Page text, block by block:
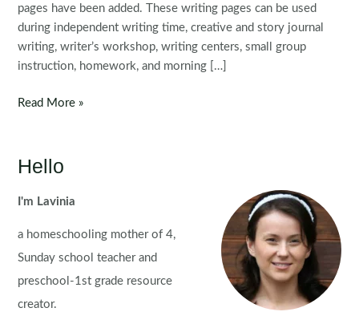
pages have been added. These writing pages can be used
during independent writing time, creative and story journal
writing, writer’s workshop, writing centers, small group
instruction, homework, and morning […]
FREE
Prompts
February
Valentine’s
Day
Read More »
Hello
I'm Lavinia
a homeschooling mother of 4,
Sunday school teacher and
preschool-1st grade resource
creator.